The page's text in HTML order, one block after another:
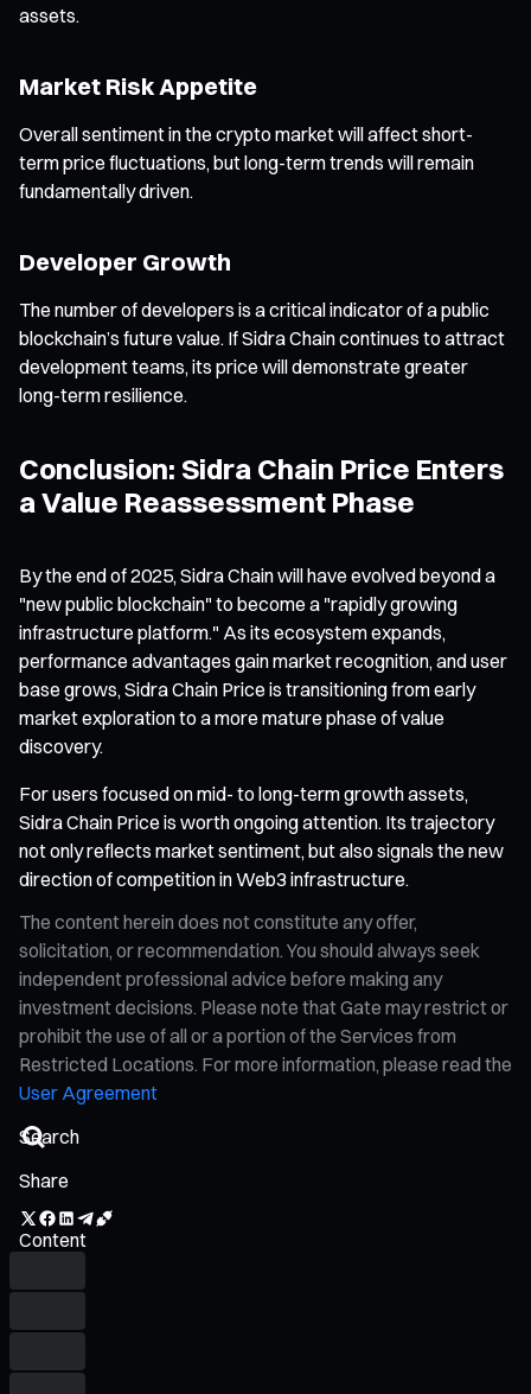
assets.
Market Risk Appetite
Overall sentiment in the crypto market will affect short-
term price fluctuations, but long-term trends will remain
fundamentally driven.
Developer Growth
The number of developers is a critical indicator of a public
blockchain’s future value. If Sidra Chain continues to attract
development teams, its price will demonstrate greater
long-term resilience.
Conclusion: Sidra Chain Price Enters
a Value Reassessment Phase
By the end of 2025, Sidra Chain will have evolved beyond a
"new public blockchain" to become a "rapidly growing
infrastructure platform." As its ecosystem expands,
performance advantages gain market recognition, and user
base grows, Sidra Chain Price is transitioning from early
market exploration to a more mature phase of value
discovery.
For users focused on mid- to long-term growth assets,
Sidra Chain Price is worth ongoing attention. Its trajectory
not only reflects market sentiment, but also signals the new
direction of competition in Web3 infrastructure.
The content herein does not constitute any offer,
solicitation, or recommendation. You should always seek
independent professional advice before making any
investment decisions. Please note that Gate may restrict or
prohibit the use of all or a portion of the Services from
Restricted Locations. For more information, please read the
User Agreement
Share
Content